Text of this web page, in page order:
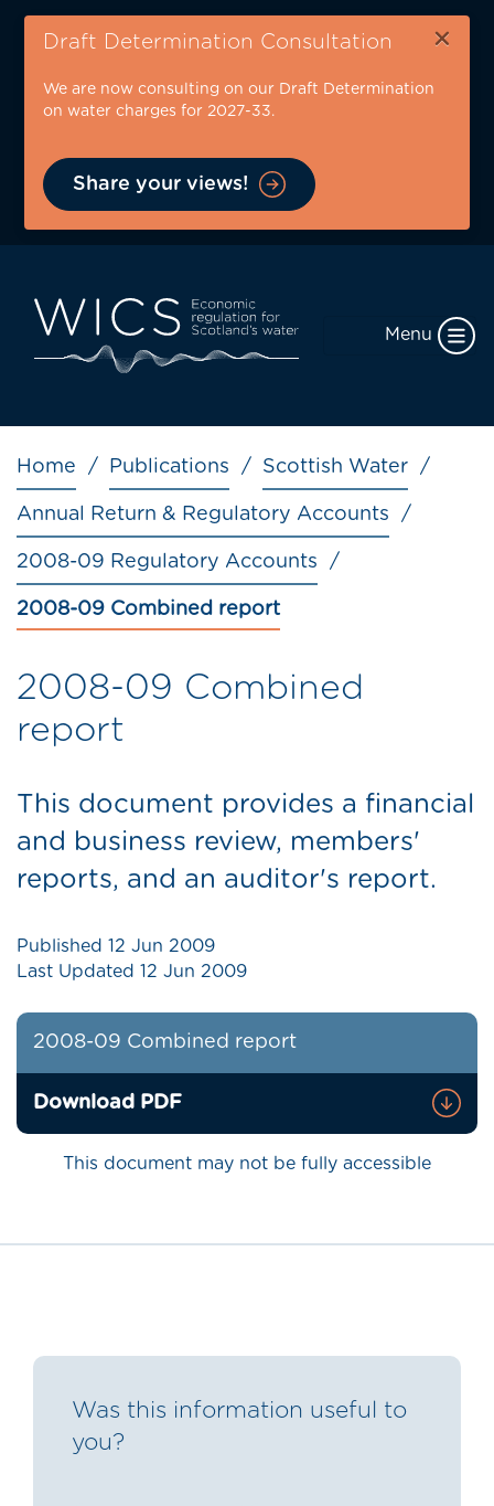
Skip
content
Draft Determination Consultation ×
We are now consulting on our Draft Determination
on water charges for 2027-33.
Share your views!
Menu
Breadcrumb
Home Publications Scottish Water
Annual Return & Regulatory Accounts
2008-09 Regulatory Accounts
2008-09 Combined report
2008-09 Combined
report
This document provides a financial
and business review, members'
reports, and an auditor's report.
Published 12 Jun 2009
Last Updated 12 Jun 2009
2008-09 Combined report
Download PDF
This document may not be fully accessible
Was this information useful to
you?